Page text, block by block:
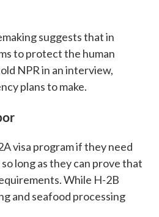
suggests that in
to protect the human
NPR in an interview,
plans to make.
visa program if they need
long as they can prove that
While H-2B
and seafood processing